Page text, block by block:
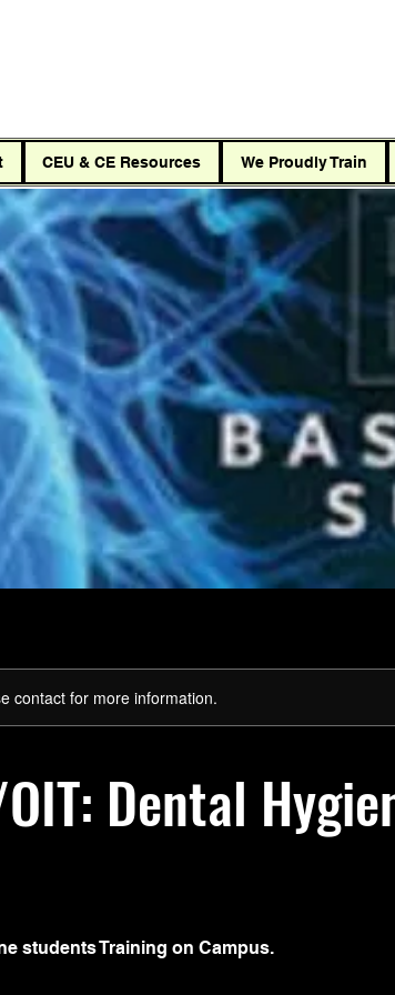
CEU & CE Resources We Proudly Train
contact for more information.
Dental
students Training on Campus.